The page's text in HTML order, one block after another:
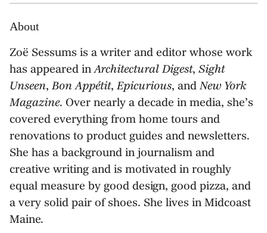
About
Zoë Sessums is a writer and editor whose work
has appeared inArchitectural Digest, Sight
Unseen, Bon Appétit, Epicurious, and New York
Magazine. Over nearly a decade in media, she’s
covered everything from home tours and
renovations to product guides and newsletters.
She has a background in journalism and
creative writing and is motivated in roughly
equal measure by good design, good pizza, and
a very solid pair of shoes. She lives in Midcoast
Maine.